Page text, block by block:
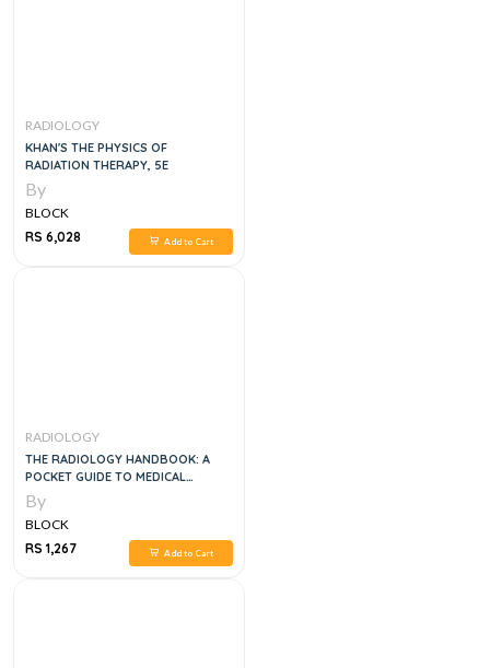
RADIOLOGY
KHAN'S THE PHYSICS OF
RADIATION THERAPY, 5E
By
BLOCK
RS 6,028
Add to Cart
RADIOLOGY
THE RADIOLOGY HANDBOOK: A
POCKET GUIDE TO MEDICAL
IMAGING (WHITE COAT POCKET
GUIDE) 1ST EDITION
By
BLOCK
RS 1,267
Add to Cart